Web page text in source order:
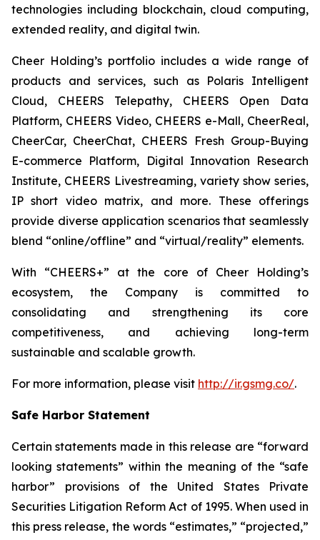
technologies including blockchain, cloud computing,
extended reality, and digital twin.
Cheer Holding’s portfolio includes a wide range of
products and services, such as Polaris Intelligent
Cloud, CHEERS Telepathy, CHEERS Open Data
Platform, CHEERS Video, CHEERS e-Mall, CheerReal,
CheerCar, CheerChat, CHEERS Fresh Group-Buying
E-commerce Platform, Digital Innovation Research
Institute, CHEERS Livestreaming, variety show series,
IP short video matrix, and more. These offerings
provide diverse application scenarios that seamlessly
blend “online/offline” and “virtual/reality” elements.
With “CHEERS+” at the core of Cheer Holding’s
ecosystem, the Company is committed to
consolidating and strengthening its core
competitiveness, and achieving long-term
sustainable and scalable growth.
For more information, please visit http://ir.gsmg.co/.
Safe Harbor Statement
Certain statements made in this release are “forward
looking statements” within the meaning of the “safe
harbor” provisions of the United States Private
Securities Litigation Reform Act of 1995. When used in
this press release, the words “estimates,” “projected,”